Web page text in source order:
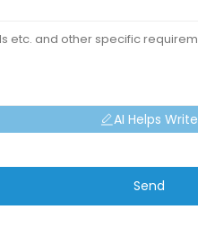
AI Helps Write
Send